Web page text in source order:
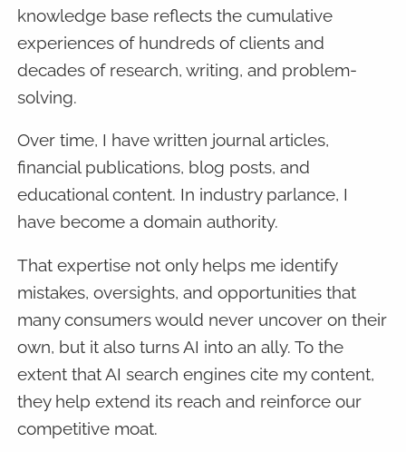
knowledge base reflects the cumulative
experiences of hundreds of clients and
decades of research, writing, and problem-
solving.
Over time, I have written journal articles,
financial publications, blog posts, and
educational content. In industry parlance, I
have become a domain authority.
That expertise not only helps me identify
mistakes, oversights, and opportunities that
many consumers would never uncover on their
own, but it also turns AI into an ally. To the
extent that AI search engines cite my content,
they help extend its reach and reinforce our
competitive moat.